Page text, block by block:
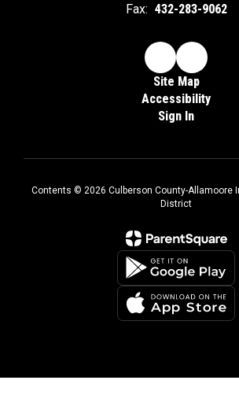
Fax: 432-283-9062
Site Map
Accessibility
Sign In
Contents © 2026 Culberson County-Allamoore
District